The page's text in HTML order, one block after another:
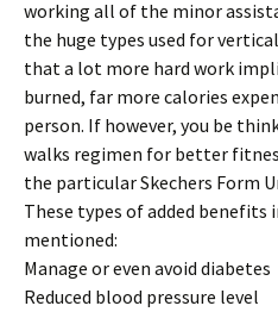
working all of the minor
the huge types used for
that a lot more hard work
burned, far more calories
person. If however, you be
walks regimen for better
the particular Skechers Form
These types of added
mentioned:
Manage or even avoid diabetes
Reduced blood pressure level